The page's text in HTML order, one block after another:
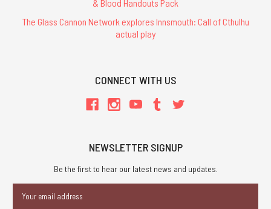
& Blood Handouts Pack
The Glass Cannon Network explores Innsmouth: Call of Cthulhu
actual play
CONNECT WITH US
NEWSLETTER SIGNUP
Be the first to hear our latest news and updates.
Address